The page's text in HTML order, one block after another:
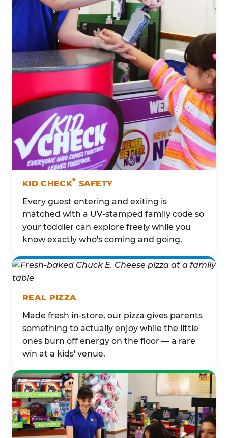
KID CHECK® SAFETY
Every guest entering and exiting is
matched with a UV-stamped family code so
your toddler can explore freely while you
know exactly who's coming and going.
REAL PIZZA
Made fresh in-store, our pizza gives parents
something to actually enjoy while the little
ones burn off energy on the floor — a rare
win at a kids' venue.